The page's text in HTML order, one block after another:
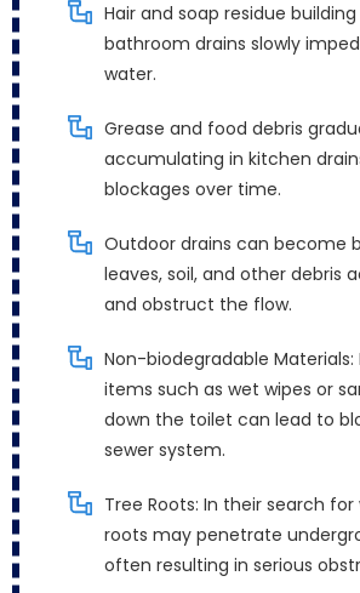
Hair and soap residue
bathroom drains slowly
water.
Grease and food debris
accumulating in kitchen
blockages over time.
Outdoor drains can become
leaves, soil, and other debris
and obstruct the flow.
Non-biodegradable Materials:
items such as wet wipes or
down the toilet can lead to
sewer system.
Tree Roots: In their search
roots may penetrate
often resulting in serious